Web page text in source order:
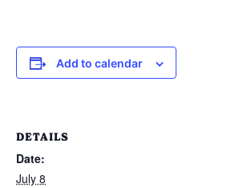
Add to calendar
DETAILS
Date:
July 8